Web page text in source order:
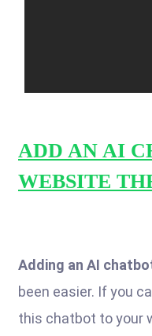
ADD AN AI
WEBSITE
Adding an AI
been easier. If you
this chatbot to your